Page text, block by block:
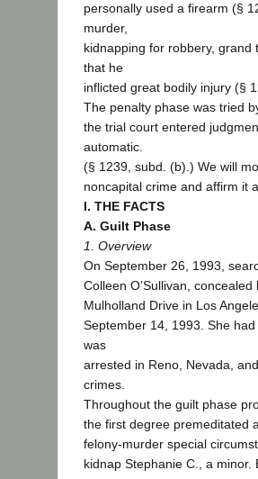
personally used a firearm (§
murder,
kidnapping for robbery,
that he
inflicted great bodily injury (§
The penalty phase was tried
the trial court entered
automatic.
(§ 1239, subd. (b).) We will
noncapital crime and affirm it
I. THE FACTS
A. Guilt Phase
1. Overview
On September 26, 1993,
Colleen O’Sullivan,
Mulholland Drive in Los
September 14, 1993. She
was
arrested in Reno, Nevada,
crimes.
Throughout the guilt phase
the first degree premeditated
felony-murder special
kidnap Stephanie C., a